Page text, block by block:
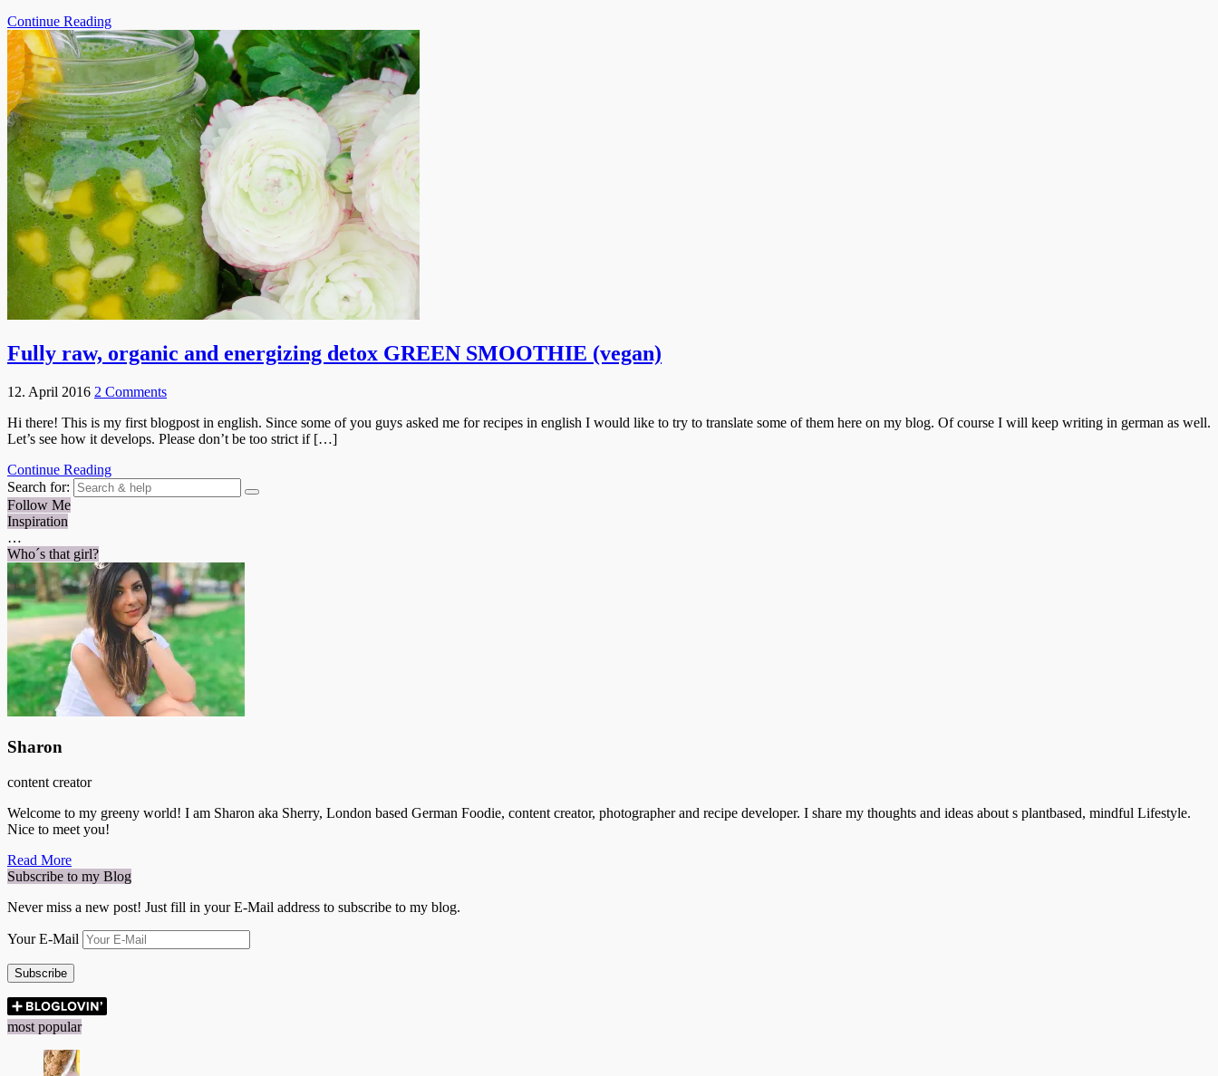
Continue Reading
Fully raw, organic and energizing detox GREEN SMOOTHIE (vegan)
12. April 2016 2 Comments
Hi there! This is my first blogpost in english. Since some of you guys asked me for recipes in english I would like to try to translate some of them here on my blog. Of course I will keep writing in german as well.
Let’s see how it develops. Please don’t be too strict if […]
Continue Reading
Search for:
Follow Me
Inspiration
…
Who´s that girl?
Sharon
content creator
Welcome to my greeny world! I am Sharon aka Sherry, London based German Foodie, content creator, photographer and recipe developer. I share my thoughts and ideas about s plantbased, mindful Lifestyle.
Nice to meet you!
Read More
Subscribe to my Blog
Never miss a new post! Just fill in your E-Mail address to subscribe to my blog.
Your E-Mail
Subscribe
most popular